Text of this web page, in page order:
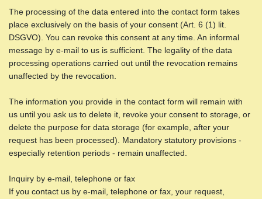
The processing of the data entered into the contact form takes
place exclusively on the basis of your consent (Art. 6 (1) lit.
DSGVO). You can revoke this consent at any time. An informal
message by e-mail to us is sufficient. The legality of the data
processing operations carried out until the revocation remains
unaffected by the revocation.
The information you provide in the contact form will remain with
us until you ask us to delete it, revoke your consent to storage, or
delete the purpose for data storage (for example, after your
request has been processed). Mandatory statutory provisions -
especially retention periods - remain unaffected.
Inquiry by e-mail, telephone or fax
If you contact us by e-mail, telephone or fax, your request,